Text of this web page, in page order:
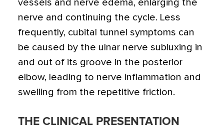
vessels and nerve edema, enlarging the
nerve and continuing the cycle. Less
frequently, cubital tunnel symptoms can
be caused by the ulnar nerve subluxing in
and out of its groove in the posterior
elbow, leading to nerve inflammation and
swelling from the repetitive friction.
THE CLINICAL PRESENTATION